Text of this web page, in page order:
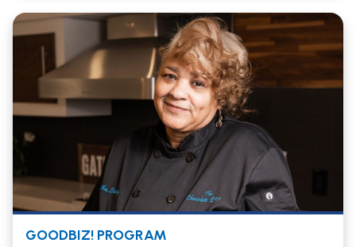
GOODBIZ! PROGRAM